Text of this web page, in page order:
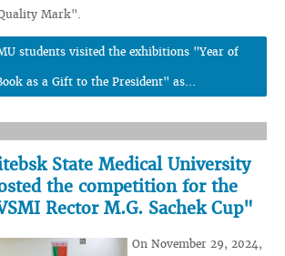
Mark".
students visited the exhibitions "Year of
as a Gift to the President" as...
State Medical University
the competition for the
Rector M.G. Sachek Cup"
On November 29, 2024,